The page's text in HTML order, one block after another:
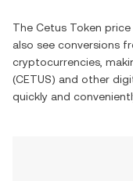
The Cetus Token price
also see conversions
cryptocurrencies,
(CETUS) and other
quickly and